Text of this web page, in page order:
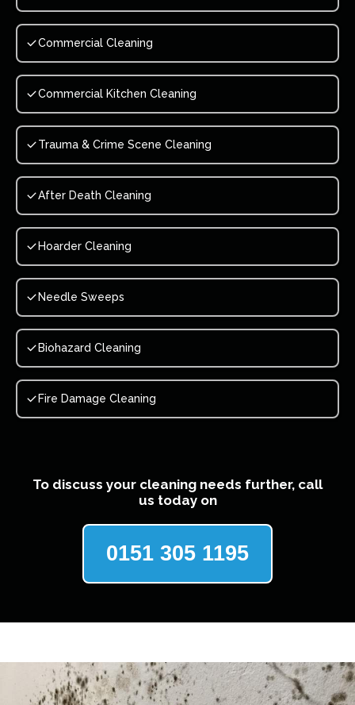
Commercial Cleaning
Commercial Kitchen Cleaning
Trauma & Crime Scene Cleaning
After Death Cleaning
Hoarder Cleaning
Needle Sweeps
Biohazard Cleaning
Fire Damage Cleaning
To discuss your cleaning needs further, call
us today on
0151 305 1195